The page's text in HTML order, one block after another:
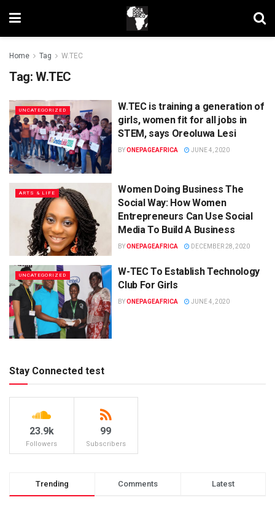
Home Tag W.TEC
Tag: W.TEC
UNCATEGORIZED
W.TEC is training a generation of
girls, women fit for all jobs in
STEM, says Oreoluwa Lesi
BYONEPAGEAFRICA JUNE 4, 2020
ARTS & LIFE
Women Doing Business The
Social Way: How Women
Entrepreneurs Can Use Social
Media To Build A Business
BYONEPAGEAFRICA DECEMBER 28, 2020
UNCATEGORIZED
W-TEC To Establish Technology
Club For Girls
BYONEPAGEAFRICA JUNE 4, 2020
Stay Connected test
23.9k
Followers
99
Subscribers
Trending Comments Latest